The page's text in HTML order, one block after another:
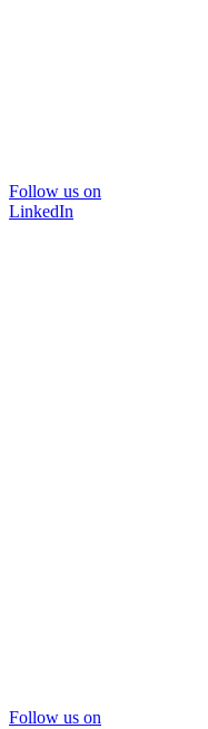
Follow us on
LinkedIn
Follow us on